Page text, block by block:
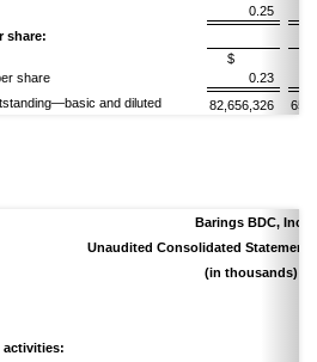
0.25
share:
share
$
0.23
and diluted 82,656,326
Barings BDC, Inc.
Unaudited Consolidated
(in thousands)
activities: